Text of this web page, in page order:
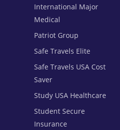
International Major
Medical
Patriot Group
Safe Travels Elite
Safe Travels USA Cost
Saver
Study USA Healthcare
Student Secure
Insurance